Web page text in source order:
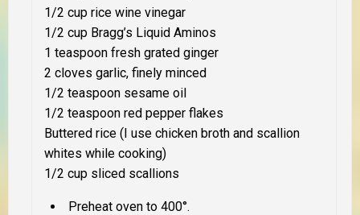
1/2 cup rice wine vinegar
1/2 cup Bragg’s Liquid Aminos
1 teaspoon fresh grated ginger
2 cloves garlic, finely minced
1/2 teaspoon sesame oil
1/2 teaspoon red pepper flakes
Buttered rice (I use chicken broth and scallion
whites while cooking)
1/2 cup sliced scallions
Preheat oven to 400°.